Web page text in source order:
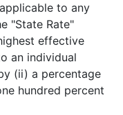
to any
"State Rate"
effective
an individual
(ii) a percentage
hundred percent